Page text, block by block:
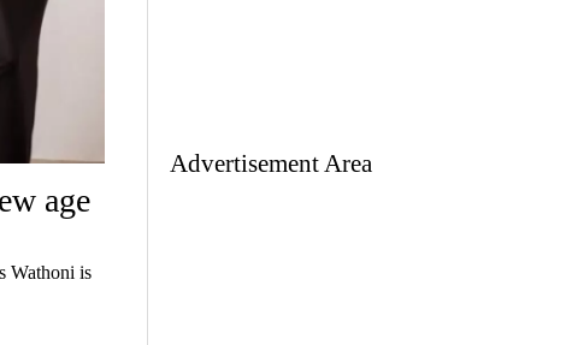
age
Wathoni is
Advertisement Area